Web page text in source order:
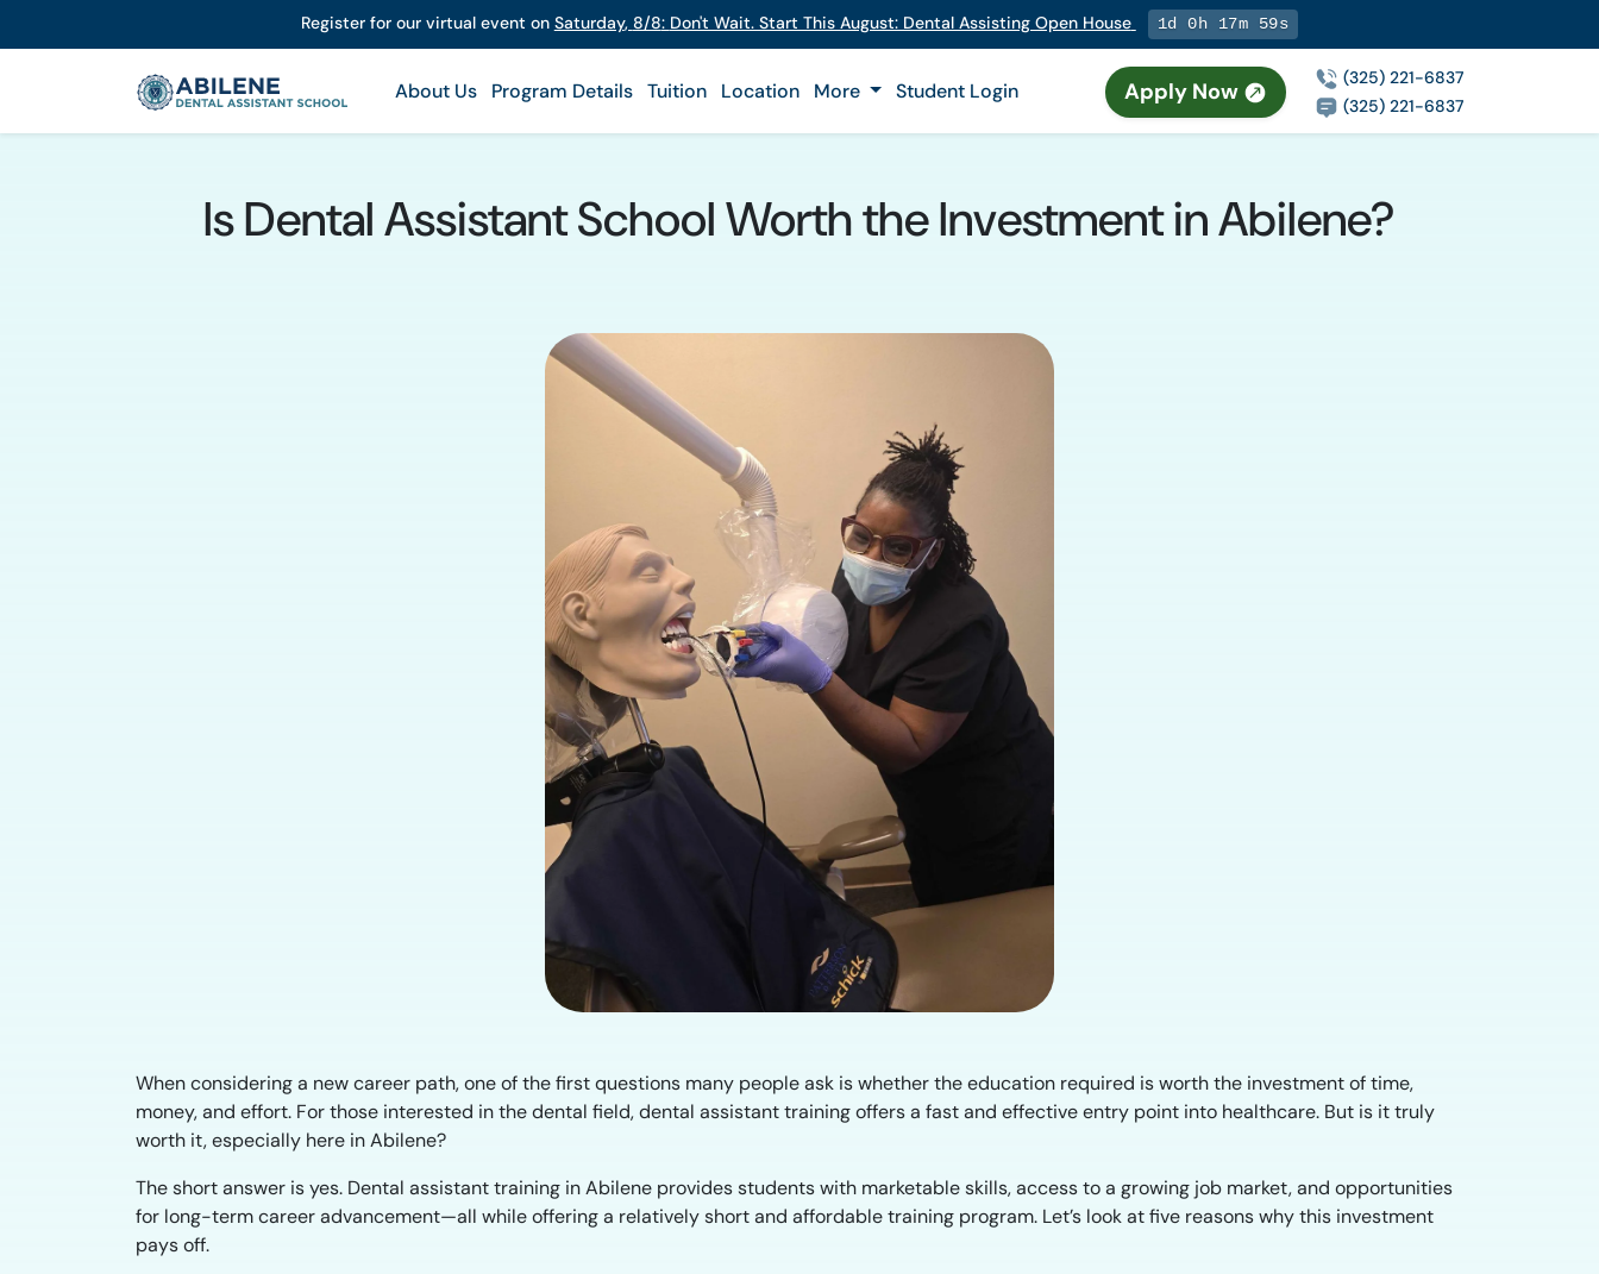
Register for our virtual event on Saturday, 8/8: Don't Wait. Start This August: Dental Assisting Open House 1d 0h 17m 58s
About Us Program Details Tuition Location More Student Login Apply Now
(325) 221-6837
(325) 221-6837
Is Dental Assistant School Worth the Investment in Abilene?
When considering a new career path, one of the first questions many people ask is whether the education required is worth the investment of time,
money, and effort. For those interested in the dental field, dental assistant training offers a fast and effective entry point into healthcare. But is it truly
worth it, especially here in Abilene?
The short answer is yes. Dental assistant training in Abilene provides students with marketable skills, access to a growing job market, and opportunities
for long-term career advancement—all while offering a relatively short and affordable training program. Let’s look at five reasons why this investment
pays off.